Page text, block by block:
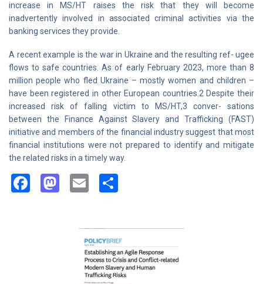
increase in MS/HT raises the risk that they will become
inadvertently involved in associated criminal activities via the
banking services they provide.
A recent example is the war in Ukraine and the resulting ref- ugee
flows to safe countries. As of early February 2023, more than 8
million people who fled Ukraine – mostly women and children –
have been registered in other European countries.2 Despite their
increased risk of falling victim to MS/HT,3 conver- sations
between the Finance Against Slavery and Trafficking (FAST)
initiative and members of the financial industry suggest that most
financial institutions were not prepared to identify and mitigate
the related risks in a timely way.
Facebook
Mastodon
Email